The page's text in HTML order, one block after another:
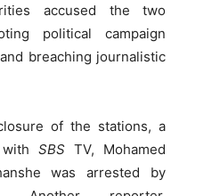
accused the two
political campaign
breaching journalistic
of the stations, a
withSBS TV, Mohamed
was arrested by